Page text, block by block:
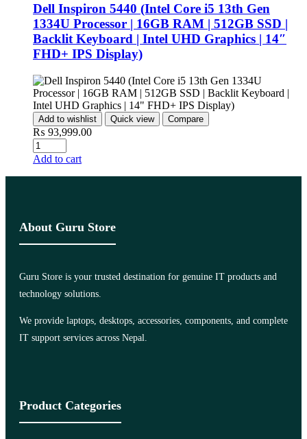
Dell Inspiron 5440 (Intel Core i5 13th Gen
1334U Processor | 16GB RAM | 512GB SSD |
Backlit Keyboard | Intel UHD Graphics | 14″
FHD+ IPS Display)
Add to wishlist Quick view Compare
₨ 93,999.00
Add to cart
About Guru Store
Guru Store is your trusted destination for genuine IT products and
technology solutions.
We provide laptops, desktops, accessories, components, and complete
IT support services across Nepal.
Product Categories